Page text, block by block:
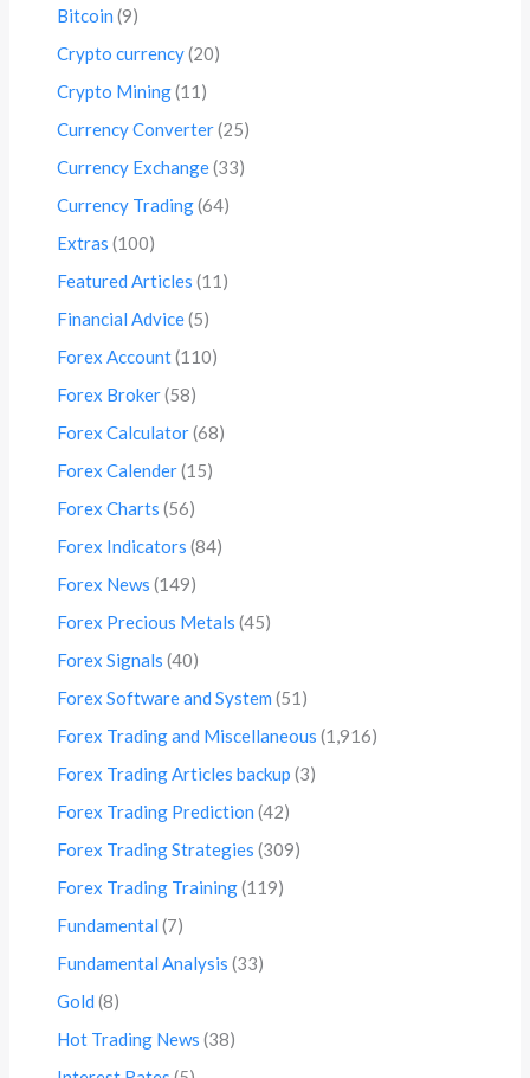
Bitcoin (9)
Crypto currency(20)
Crypto Mining(11)
Currency Converter(25)
Currency Exchange(33)
Currency Trading(64)
Extras (100)
Featured Articles (11)
Financial Advice(5)
Forex Account(110)
Forex Broker(58)
Forex Calculator(68)
Forex Calender(15)
Forex Charts (56)
Forex Indicators (84)
Forex News (149)
Forex Precious Metals (45)
Forex Signals (40)
Forex Software and System (51)
Forex Trading and Miscellaneous (1,916)
Forex Trading Articles backup (3)
Forex Trading Prediction (42)
Forex Trading Strategies (309)
Forex Trading Training(119)
Fundamental (7)
Fundamental Analysis (33)
Gold (8)
Hot Trading News (38)